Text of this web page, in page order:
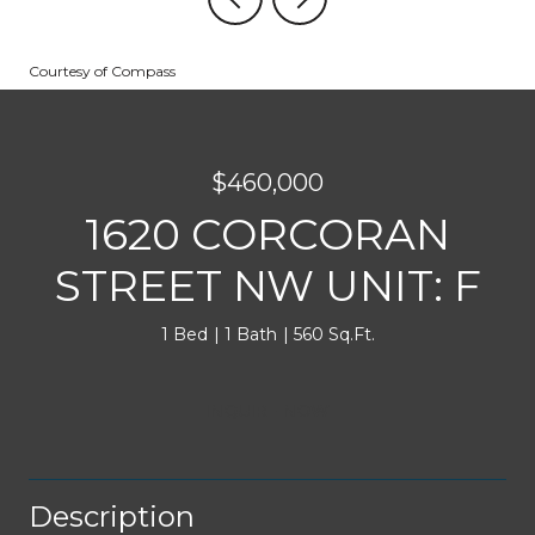
Courtesy of Compass
$460,000
1620 CORCORAN
STREET NW UNIT: F
1 Bed 1 Bath 560 Sq.Ft.
Description